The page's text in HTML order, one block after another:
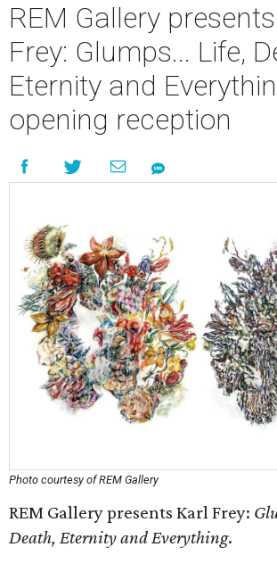
REM Gallery
Frey: Glumps... Life,
Eternity and
opening reception
Photo courtesy of REM Gallery
REM Gallery presents Karl Frey:
Death, Eternity and Everything.